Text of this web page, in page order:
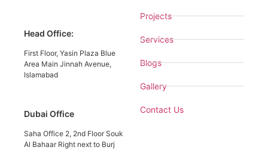
Head Office:
First Floor, Yasin Plaza Blue
Area Main Jinnah Avenue,
Islamabad
Dubai Office
Saha Office 2, 2nd Floor Souk
Al Bahaar Right next to Burj
Projects
Services
Blogs
Gallery
Contact Us